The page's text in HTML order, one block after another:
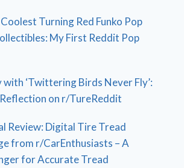
Turning Red Funko Pop
My First Reddit Pop
with ‘Twittering Birds Never Fly’:
on r/TureReddit
Review: Digital Tire Tread
from r/CarEnthusiasts – A
for Accurate Tread